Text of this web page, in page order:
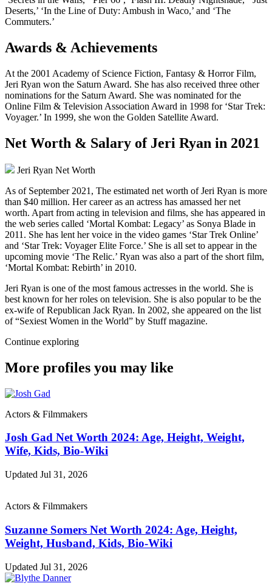
Deserts,’ ‘In the Line of Duty: Ambush in Waco,’ and ‘The
Commuters.’
Awards & Achievements
At the 2001 Academy of Science Fiction, Fantasy & Horror Film,
Jeri Ryan won the Saturn Award. She has also received three other
nominations for the Saturn Award. She was nominated for the
Online Film & Television Association Award in 1998 for ‘Star Trek:
Voyager.’ In 1999, she won the Golden Satellite Award.
Net Worth & Salary of Jeri Ryan in 2021
Jeri Ryan Net Worth
As of September 2021, The estimated net worth of Jeri Ryan is more
than $40 million. Her career as an actress has amassed her net
worth. Apart from acting in television and films, she has appeared in
the web series called ‘Mortal Kombat: Legacy’ as Sonya Blade in
2011. She has lent her voice in the video games ‘Star Trek Online’
and ‘Star Trek: Voyager Elite Force.’ She is all set to appear in the
upcoming movie ‘The Relic.’ Ryan was also a part of the short film,
‘Mortal Kombat: Rebirth’ in 2010.
Jeri Ryan is one of the most famous actresses in the world. She is
best known for her roles on television. She is also popular to be the
ex-wife of Republican Jack Ryan. In 2002, she appeared on the list
of “Sexiest Women in the World” by Stuff magazine.
Continue exploring
More profiles you may like
Actors & Filmmakers
Josh Gad Net Worth 2024: Age, Height, Weight,
Wife, Kids, Bio-Wiki
Updated Jul 31, 2026
Actors & Filmmakers
Suzanne Somers Net Worth 2024: Age, Height,
Weight, Husband, Kids, Bio-Wiki
Updated Jul 31, 2026